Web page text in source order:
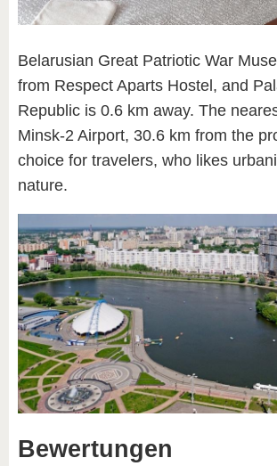
Belarusian Great Patriotic War
from Respect Aparts Hostel, and
Republic is 0.6 km away. The
Minsk-2 Airport, 30.6 km from the
choice for travelers, who likes
nature.
Bewertungen